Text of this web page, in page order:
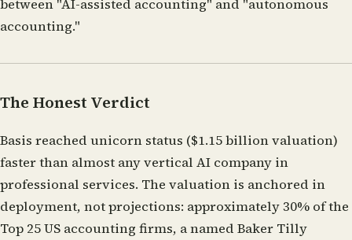
between "AI-assisted accounting" and "autonomous
accounting."
The Honest Verdict
Basis reached unicorn status ($1.15 billion valuation)
faster than almost any vertical AI company in
professional services. The valuation is anchored in
deployment, not projections: approximately 30% of the
Top 25 US accounting firms, a named Baker Tilly